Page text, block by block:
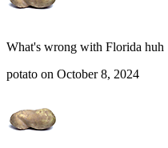
What's wrong with Florida huh
potato on October 8, 2024